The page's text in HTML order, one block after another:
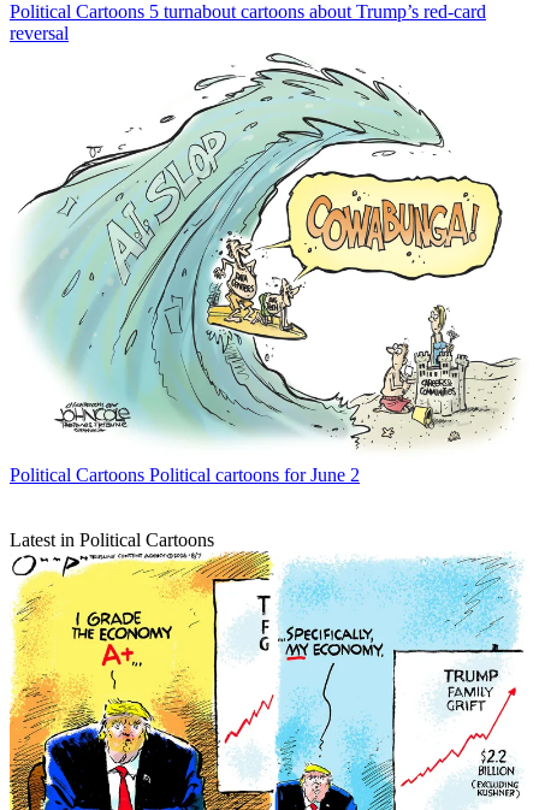
Political Cartoons 5 turnabout cartoons about Trump’s red-card
reversal
Political Cartoons Political cartoons for June 2
Latest in Political Cartoons